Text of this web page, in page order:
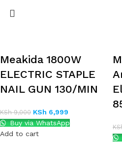
Meakida 1800W
ELECTRIC STAPLE
NAIL GUN 130/MIN
KSh9,000 KSh 6,999
Buy via WhatsApp
Add to cart